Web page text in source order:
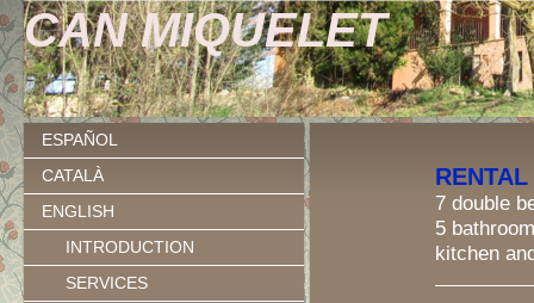
CAN MIQUELET
ESPAÑOL
CATALÀ
ENGLISH
INTRODUCTION
SERVICES
7 double
5
kitchen